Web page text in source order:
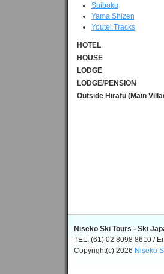
Suiboku
Yama Shizen
Youtei Tracks
HOTEL
HOUSE
LODGE
LODGE/PENSION
Outside Hirafu (Main
Niseko Ski Tours - Ski
TEL: (61) 02 8098 8610 /
Copyright(c) 2026 Niseko